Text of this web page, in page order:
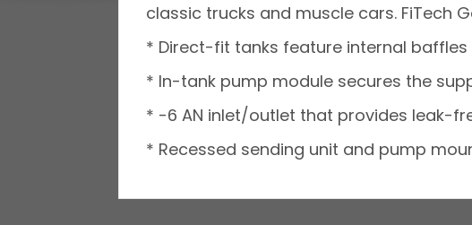
classic trucks and muscle cars. FiTech
* Direct-fit tanks feature internal
* In-tank pump module secures the
* -6 AN inlet/outlet that provides leak-
* Recessed sending unit and pump